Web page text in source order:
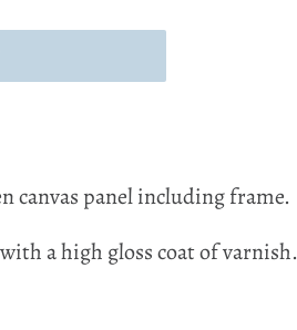
canvas panel including frame.
a high gloss coat of varnish.